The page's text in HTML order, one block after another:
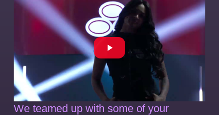
We teamed up with some of your